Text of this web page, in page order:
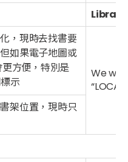
，現時去找書要
如果電子地圖或
方便，特別是
示
We will
架位置，現時只